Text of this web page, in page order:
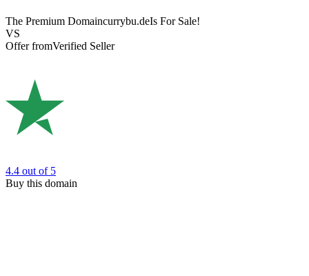
The Premium Domaincurrybu.deIs For Sale!
VS
Offer fromVerified Seller
4.4 out of 5
Buy this domain